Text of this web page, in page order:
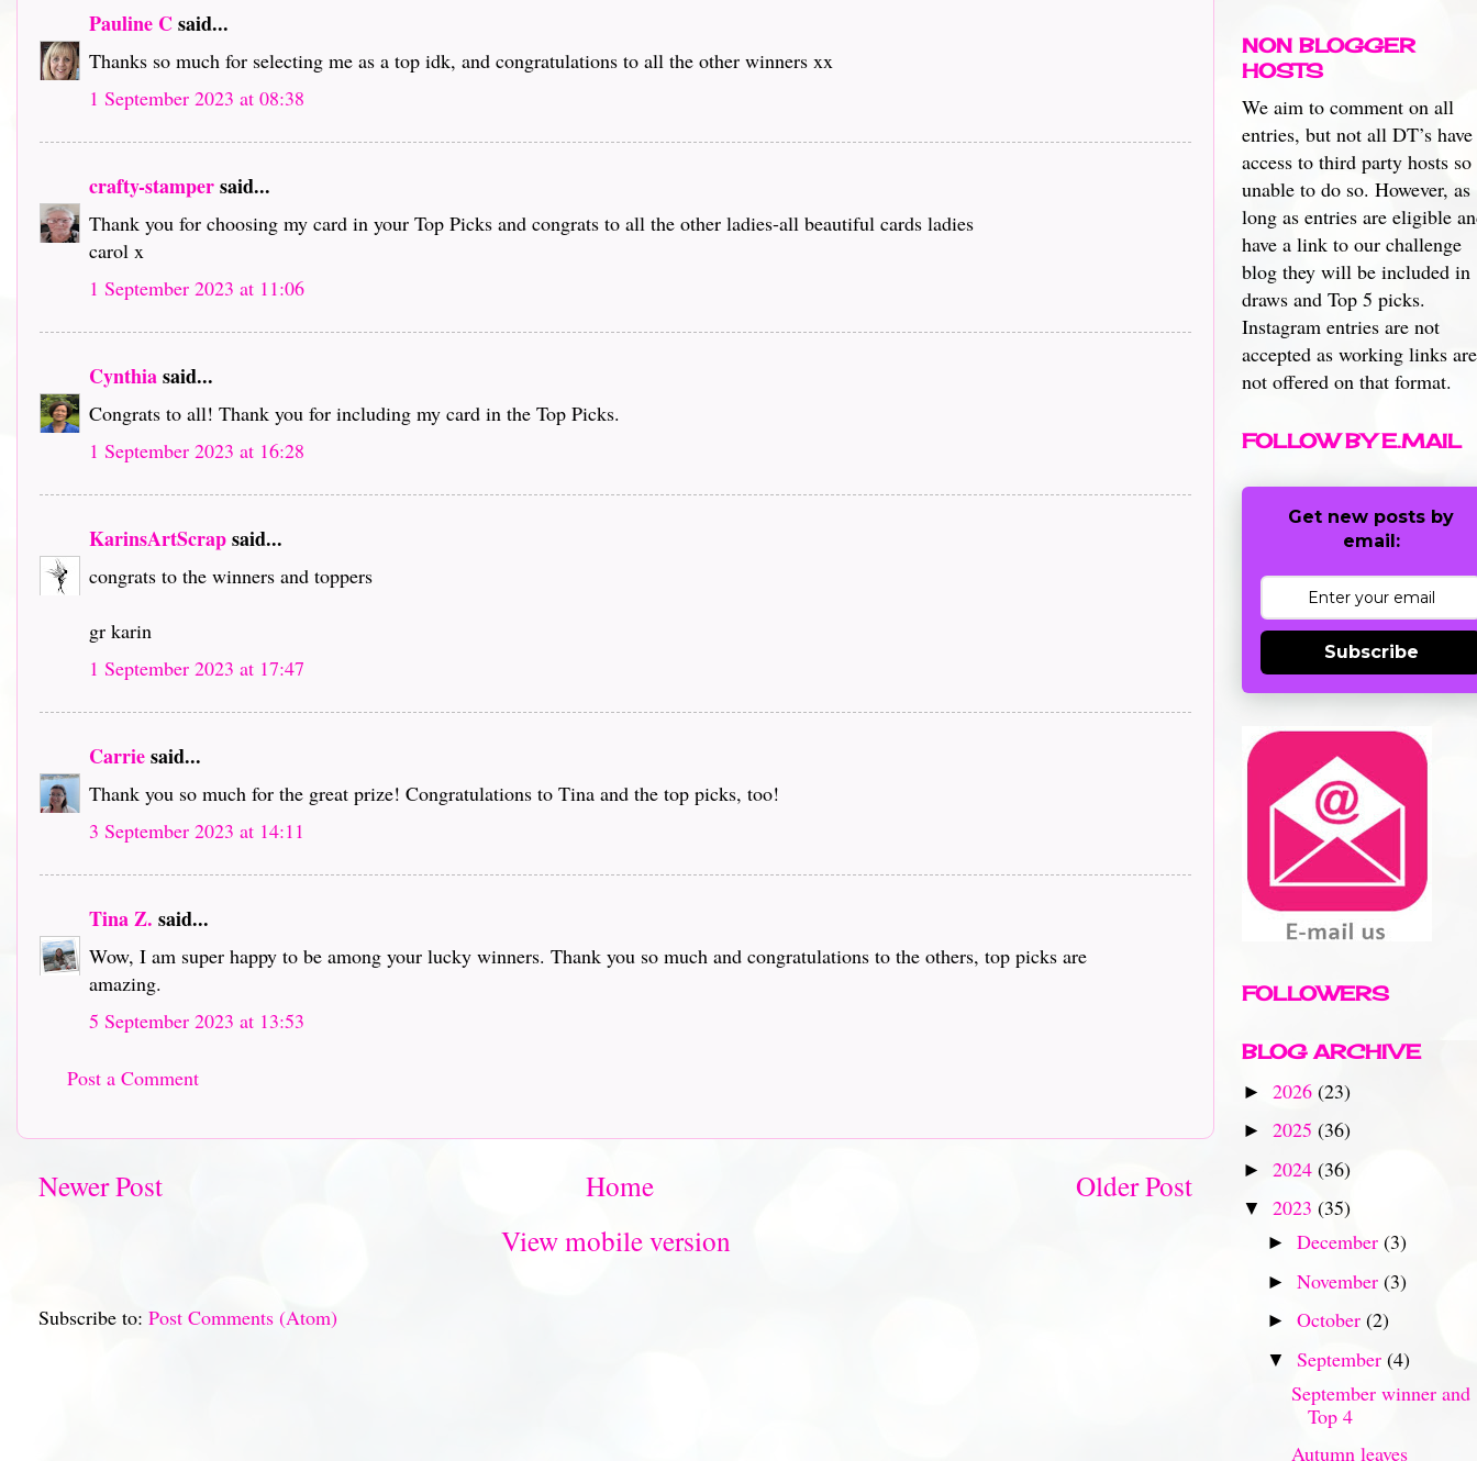
Pauline Csaid...
Thanks so much for selecting me as a top idk, and congratulations to all the other winners xx
1 September 2023 at 08:38
crafty-stampersaid...
Thank you for choosing my card in your Top Picks and congrats to all the other ladies-all beautiful cards ladies
carol x
1 September 2023 at 11:06
Cynthiasaid...
Congrats to all! Thank you for including my card in the Top Picks.
1 September 2023 at 16:28
KarinsArtScrapsaid...
congrats to the winners and toppers
gr karin
1 September 2023 at 17:47
Carriesaid...
Thank you so much for the great prize! Congratulations to Tina and the top picks, too!
3 September 2023 at 14:11
Tina Z. said...
Wow, I am super happy to be among your lucky winners. Thank you so much and congratulations to the others, top picks are
amazing.
5 September 2023 at 13:53
Post a Comment
Newer Post Older Post
Home
View mobile version
Subscribe to: Post Comments (Atom)
NON BLOGGER
HOSTS
We aim to comment on all
entries, but not all DT’s have
access to third party hosts so
unable to do so. However, as
long as entries are eligible
have a link to our challenge
blog they will be included in
draws and Top 5 picks.
Instagram entries are not
accepted as working links are
not offered on that format.
FOLLOW BY E.MAIL
Get new posts by
email:
Subscribe
FOLLOWERS
BLOG ARCHIVE
► 2026 (23)
► 2025 (36)
► 2024 (36)
▼ 2023 (35)
► December (3)
► November (3)
► October (2)
▼ September (4)
September winner and
Top 4
Autumn leaves